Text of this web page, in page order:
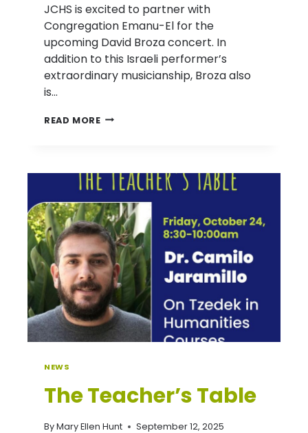
JCHS is excited to partner with
Congregation Emanu-El for the
upcoming David Broza concert. In
addition to this Israeli performer’s
extraordinary musicianship, Broza also
is…
READ MOREDAVID
NEWS
The Teacher’s Table
ByMary Ellen Hunt September 12, 2025